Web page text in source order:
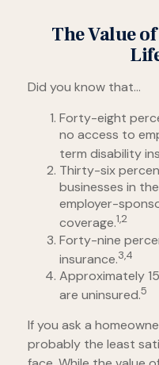
The Value
Did you know that...
Forty-eight
no access to
term disability
Thirty-six
businesses in
employer-
coverage.1,2
Forty-nine
insurance.3,4
Approximately
are uninsured.5
If you ask a
probably the least